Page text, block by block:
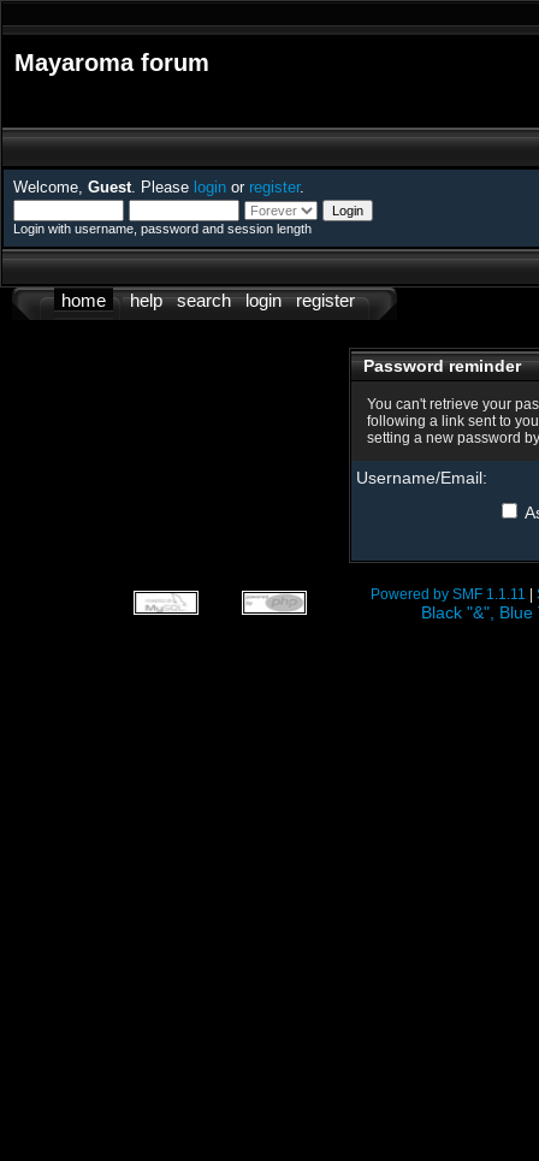
Mayaroma forum
Welcome, Guest. Please login or register.
Login with username, password and session length
home help search login register
Password reminder
You can't retrieve your
following a link sent to
setting a new password
Username/Email:
Powered by SMF 1.1.11
Black "&",